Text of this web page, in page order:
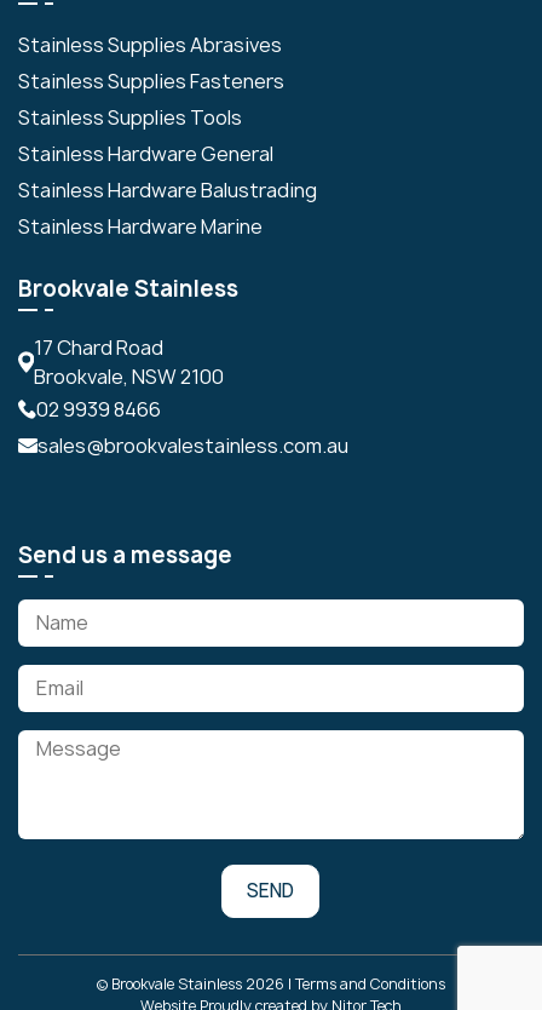
Stainless Supplies Abrasives
Stainless Supplies Fasteners
Stainless Supplies Tools
Stainless Hardware General
Stainless Hardware Balustrading
Stainless Hardware Marine
Brookvale Stainless
17 Chard Road
Brookvale, NSW 2100
02 9939 8466
sales@brookvalestainless.com.au
Send us a message
© Brookvale Stainless 2026 |Terms and Conditions